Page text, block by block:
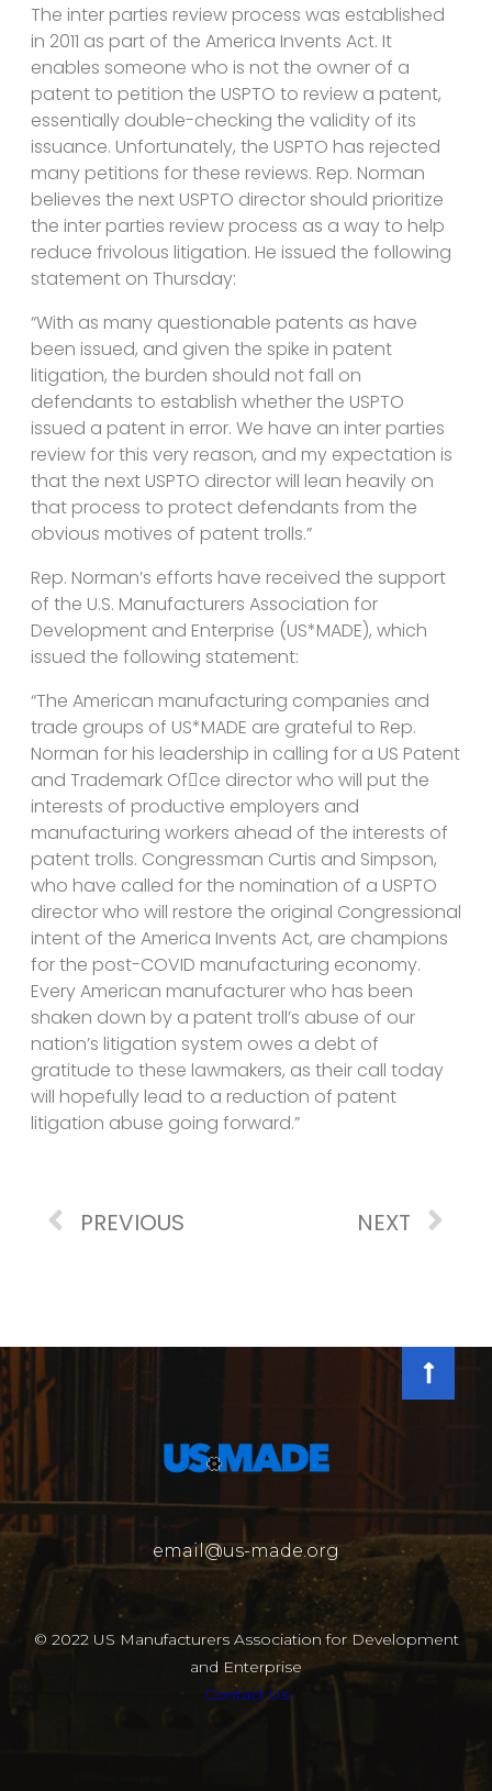
The inter parties review process was established
in 2011 as part of the America Invents Act. It
enables someone who is not the owner of a
patent to petition the USPTO to review a patent,
essentially double-checking the validity of its
issuance. Unfortunately, the USPTO has rejected
many petitions for these reviews. Rep. Norman
believes the next USPTO director should prioritize
the inter parties review process as a way to help
reduce frivolous litigation. He issued the following
statement on Thursday:
“With as many questionable patents as have
been issued, and given the spike in patent
litigation, the burden should not fall on
defendants to establish whether the USPTO
issued a patent in error. We have an inter parties
review for this very reason, and my expectation is
that the next USPTO director will lean heavily on
that process to protect defendants from the
obvious motives of patent trolls.”
Rep. Norman’s efforts have received the support
of the U.S. Manufacturers Association for
Development and Enterprise (US*MADE), which
issued the following statement:
“The American manufacturing companies and
trade groups of US*MADE are grateful to Rep.
Norman for his leadership in calling for a US Patent
and Trademark Of􀀁ce director who will put the
interests of productive employers and
manufacturing workers ahead of the interests of
patent trolls. Congressman Curtis and Simpson,
who have called for the nomination of a USPTO
director who will restore the original Congressional
intent of the America Invents Act, are champions
for the post-COVID manufacturing economy.
Every American manufacturer who has been
shaken down by a patent troll’s abuse of our
nation’s litigation system owes a debt of
gratitude to these lawmakers, as their call today
will hopefully lead to a reduction of patent
litigation abuse going forward.”
PREVIOUS NEXT
email@us-made.org
© 2022 US Manufacturers Association for Development
and Enterprise
Contact Us